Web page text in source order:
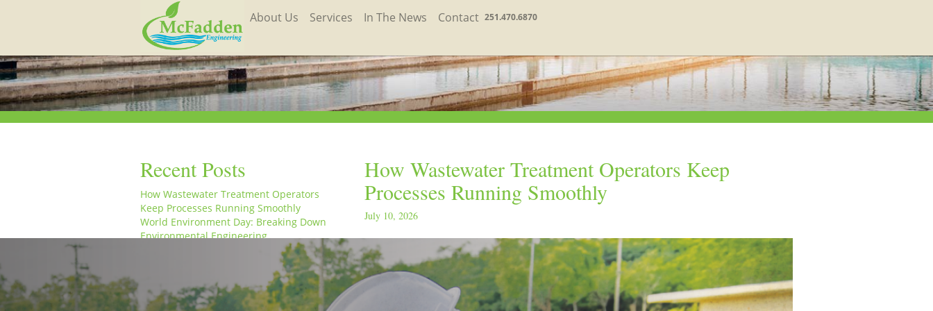
About Us Services In The News Contact 251.470.6870
Recent Posts
How Wastewater Treatment Operators
Keep Processes Running Smoothly
World Environment Day: Breaking Down
Environmental Engineering
From the Field to the Office: A Week in the
McFadden Engineering Celebrates World
Engineering Day and World Water Day
McFadden Engineering Celebrates World
How Wastewater Treatment Operators Keep
Processes Running Smoothly
July 10, 2026